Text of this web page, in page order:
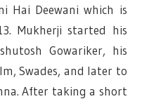
Hai Deewani which is
Mukherji started his
Gowariker, his
Swades, and later to
After taking a short